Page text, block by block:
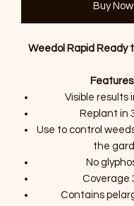
Buy Now
Weedol Rapid Ready
Visible results
Replant in
Use to control
the
No
Coverage
Contains